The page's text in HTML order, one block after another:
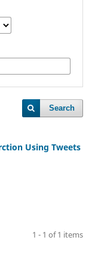
Search
Using Tweets
1 - 1 of 1 items